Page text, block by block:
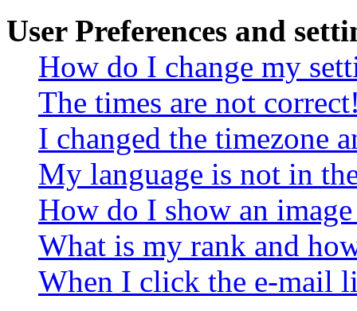
User Preferences and
How do I change my
The times are not
I changed the timezone
My language is not in
How do I show an
What is my rank and
When I click the e-mail